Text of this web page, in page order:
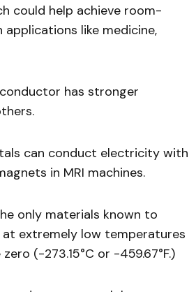
could help achieve room-
like medicine,
has stronger
can conduct electricity with
in MRI machines.
only materials known to
extremely low temperatures
(-273.15°C or -459.67°F.)